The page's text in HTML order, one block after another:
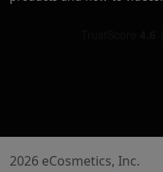
2026 eCosmetics, Inc.